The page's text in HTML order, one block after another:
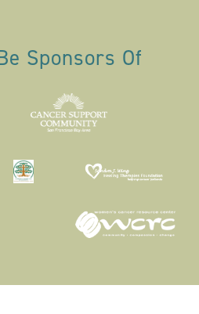
Sponsors Of